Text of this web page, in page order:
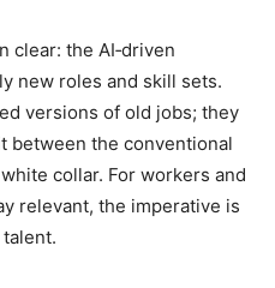
clear: the AI‑driven
new roles and skill sets.
versions of old jobs; they
between the conventional
collar. For workers and
relevant, the imperative is